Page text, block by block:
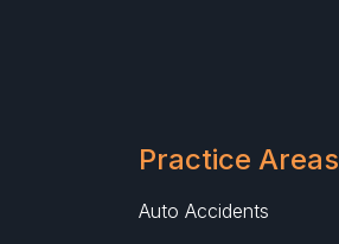
Practice Areas
Auto Accidents